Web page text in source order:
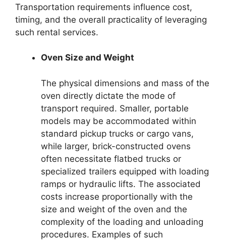
Transportation requirements influence cost,
timing, and the overall practicality of leveraging
such rental services.
Oven Size and Weight
The physical dimensions and mass of the
oven directly dictate the mode of
transport required. Smaller, portable
models may be accommodated within
standard pickup trucks or cargo vans,
while larger, brick-constructed ovens
often necessitate flatbed trucks or
specialized trailers equipped with loading
ramps or hydraulic lifts. The associated
costs increase proportionally with the
size and weight of the oven and the
complexity of the loading and unloading
procedures. Examples of such